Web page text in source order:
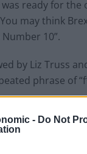
- Do Not
was ready for the
may think
10”.
by Liz Truss
phrase of
it to Number 12
spot they will